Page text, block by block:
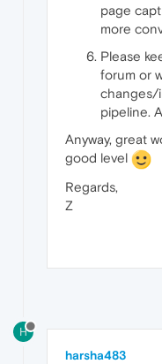
page
more
Please
forum or
changes/
pipeline.
Anyway, great
good level
Regards,
Z
H
harsha483